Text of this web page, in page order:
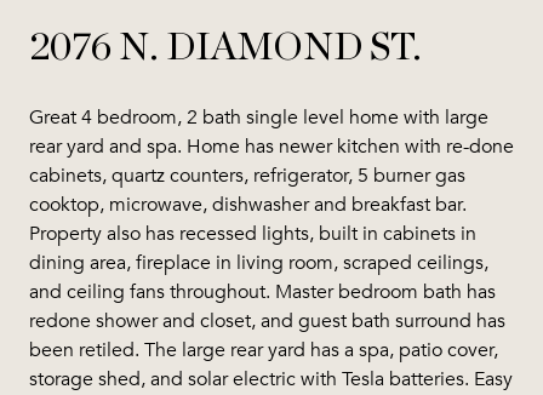
2076 N. DIAMOND ST.
Great 4 bedroom, 2 bath single level home with large
rear yard and spa. Home has newer kitchen with re-done
cabinets, quartz counters, refrigerator, 5 burner gas
cooktop, microwave, dishwasher and breakfast bar.
Property also has recessed lights, built in cabinets in
dining area, fireplace in living room, scraped ceilings,
and ceiling fans throughout. Master bedroom bath has
redone shower and closet, and guest bath surround has
been retiled. The large rear yard has a spa, patio cover,
storage shed, and solar electric with Tesla batteries. Easy